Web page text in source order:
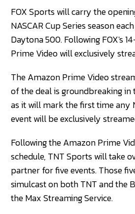
FOX Sports will carry the
NASCAR Cup Series season
Daytona 500. Following FOX's
Prime Video will exclusively
The Amazon Prime Video
of the deal is groundbreaking in
as it will mark the first time any
event will be exclusively
Following the Amazon Prime
schedule, TNT Sports will take
partner for five events. Those
simulcast on both TNT and the
the Max Streaming Service.